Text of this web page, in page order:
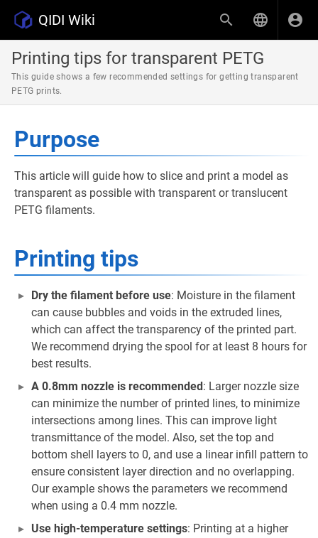
QIDI Wiki
Printing tips for transparent PETG
This guide shows a few recommended settings for getting transparent
PETG prints.
Purpose
This article will guide how to slice and print a model as
transparent as possible with transparent or translucent
PETG filaments.
Printing tips
Dry the filament before use: Moisture in the filament
can cause bubbles and voids in the extruded lines,
which can affect the transparency of the printed part.
We recommend drying the spool for at least 8 hours for
best results.
A 0.8mm nozzle is recommended: Larger nozzle size
can minimize the number of printed lines, to minimize
intersections among lines. This can improve light
transmittance of the model. Also, set the top and
bottom shell layers to 0, and use a linear infill pattern to
ensure consistent layer direction and no overlapping.
Our example shows the parameters we recommend
when using a 0.4 mm nozzle.
Use high-temperature settings: Printing at a higher